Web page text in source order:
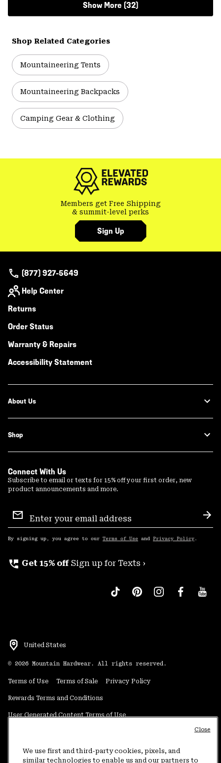
Show More (32)
Shop Related Categories
Mountaineering Tents
Mountaineering Backpacks
Camping Gear & Clothing
Members get Free Shipping
& summit-level perks
Sign Up
(877) 927-5649
Help Center
Returns
Order Status
Warranty & Repairs
Accessibility Statement
About Us
Shop
Connect With Us
Subscribe to email or texts for 15% off your first order, new
product announcements and more.
Sign
Up
By signing up, you agree to our Terms of Use and Privacy Policy .
perm_phone_msg Get 15% off Sign up for Texts ›
United States
© 2026 Mountain Hardwear. All rights reserved.
Terms of Use Terms of Sale Privacy Policy
Rewards Terms and Conditions
User Generated Content Terms of Use
Do Not Sell or Share My Information
We use first and third-party cookies, pixels, and
similar technologies to enable us and our partners to
Close